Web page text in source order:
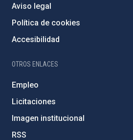
Aviso legal
Política de cookies
Accesibilidad
OTROS ENLACES
Empleo
Licitaciones
Imagen institucional
RSS